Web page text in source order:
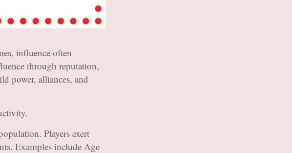
influence often
through reputation,
power, alliances, and
Players exert
Examples include Age